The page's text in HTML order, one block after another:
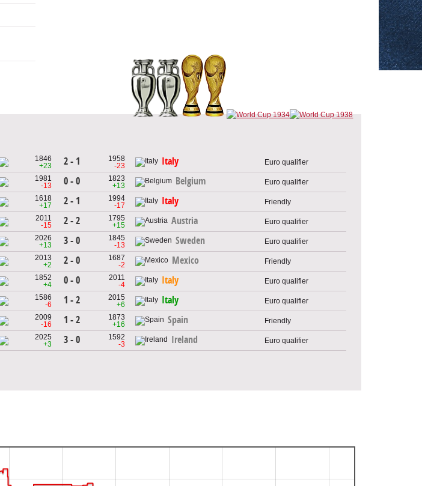
1846
+23
2 - 1
1958
-23
Italy Euro qualifier
1981
-13
0 - 0
1823
+13
Belgium Euro qualifier
1618
+17
2 - 1
1994
-17
Italy Friendly
2011
-15
2 - 2
1795
+15
Austria Euro qualifier
2026
+13
3 - 0
1845
-13
Sweden Euro qualifier
2013
+2
2 - 0
1687
-2
Mexico Friendly
1852
+4
0 - 0
2011
-4
Italy Euro qualifier
1586
-6
1 - 2
2015
+6
Italy Euro qualifier
2009
-16
1 - 2
1873
+16
Spain Friendly
2025
+3
3 - 0
1592
-3
Ireland Euro qualifier